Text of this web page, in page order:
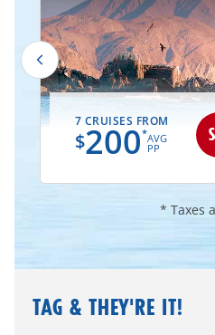
7 CRUISES FROM
$200*AVG
PP
* Taxes
TAG & THEY'RE IT!